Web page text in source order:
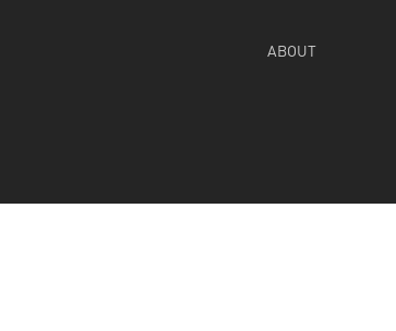
ABOUT